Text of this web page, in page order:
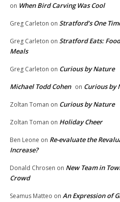
on When Bird Carving Was Cool
Greg Carleton on Stratford’s One
Greg Carleton on Stratford Eats:
Meals
Greg Carleton on Curious by Nature
Michael Todd Cohen on Curious by
Zoltan Toman on Curious by Nature
Zoltan Toman on Holiday Cheer
Ben Leone on Re-evaluate the
Increase?
Donald Chrosen on New Team in
Crowd
Seamus Matteo on An Expression of